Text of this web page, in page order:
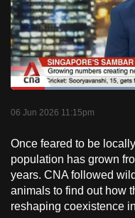
PauseUnmute
Loaded:
06 Jun 2026 11:15pm
Once feared to be
population has grown
years. CNA followed
animals to find out how
reshaping coexistence
to
switch
browsers
but
we
experience
with
CNA
to
be